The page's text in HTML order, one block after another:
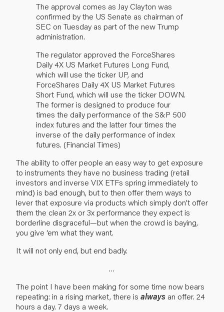
The approval comes as Jay Clayton was
confirmed by the US Senate as chairman of
SEC on Tuesday as part of the new Trump
administration.
The regulator approved the ForceShares
Daily 4X US Market Futures Long Fund,
which will use the ticker UP, and
ForceShares Daily 4X US Market Futures
Short Fund, which will use the ticker DOWN.
The former is designed to produce four
times the daily performance of the S&P 500
index futures and the latter four times the
inverse of the daily performance of index
futures. (Financial Times)
The ability to offer people an easy way to get exposure
to instruments they have no business trading (retail
investors and inverse VIX ETFs spring immediately to
mind) is bad enough, but to then offer them ways to
lever that exposure via products which simply don’t offer
them the clean 2x or 3x performance they expect is
borderline disgraceful—but when the crowd is baying,
you give ‘em what they want.
It will not only end, but end badly.
…
The point I have been making for some time now bears
repeating: in a rising market, there is always an offer. 24
hours a day. 7 days a week.